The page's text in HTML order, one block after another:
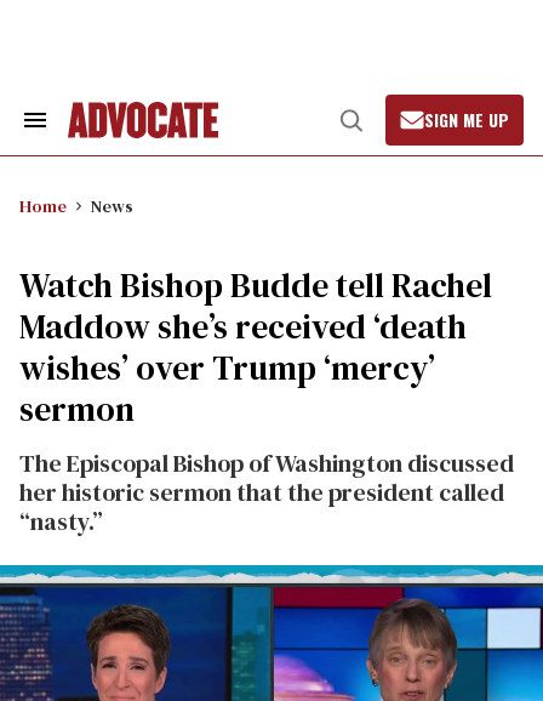
Search
Open
Search
SIGN ME UP
Home News
Watch Bishop Budde tell Rachel
Maddow she’s received ‘death
wishes’ over Trump ‘mercy’
sermon
The Episcopal Bishop of Washington discussed
her historic sermon that the president called
“nasty.”